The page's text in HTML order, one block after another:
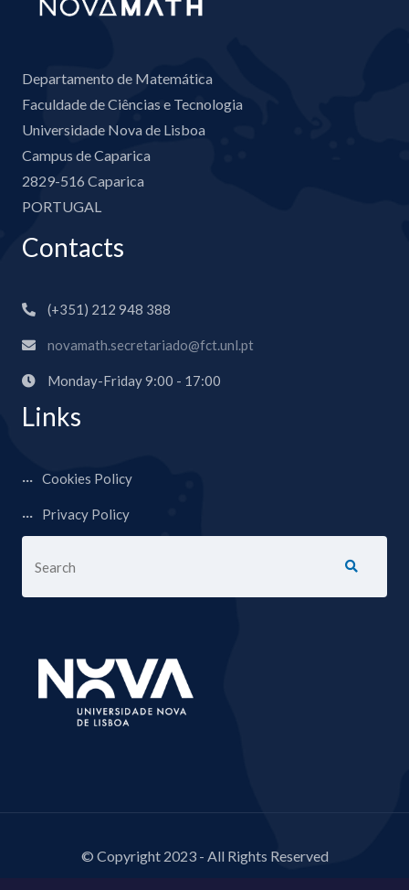
Departamento de Matemática
Faculdade de Ciências e Tecnologia
Universidade Nova de Lisboa
Campus de Caparica
2829-516 Caparica
PORTUGAL
Contacts
(+351) 212 948 388
novamath.secretariado@fct.unl.pt
Monday-Friday 9:00 - 17:00
Links
Cookies Policy
Privacy Policy
© Copyright 2023 - All Rights Reserved